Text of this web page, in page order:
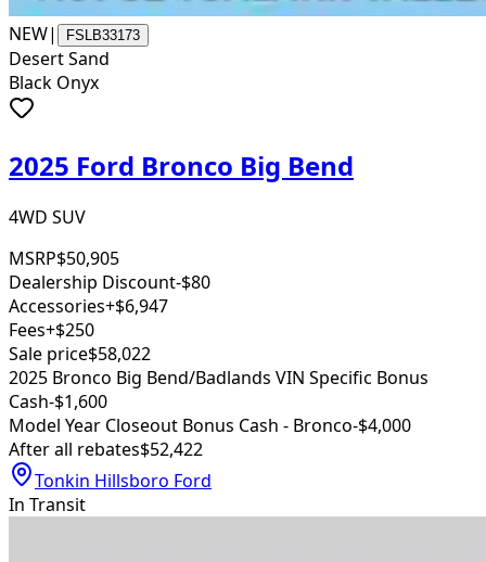
NEW| FSLB33173
Desert Sand
Black Onyx
2025 Ford Bronco Big Bend
4WD SUV
MSRP$50,905
Dealership Discount-$80
Accessories+$6,947
Fees+$250
Sale price$58,022
2025 Bronco Big Bend/Badlands VIN Specific Bonus
Cash-$1,600
Model Year Closeout Bonus Cash - Bronco-$4,000
After all rebates$52,422
Tonkin Hillsboro Ford
In Transit